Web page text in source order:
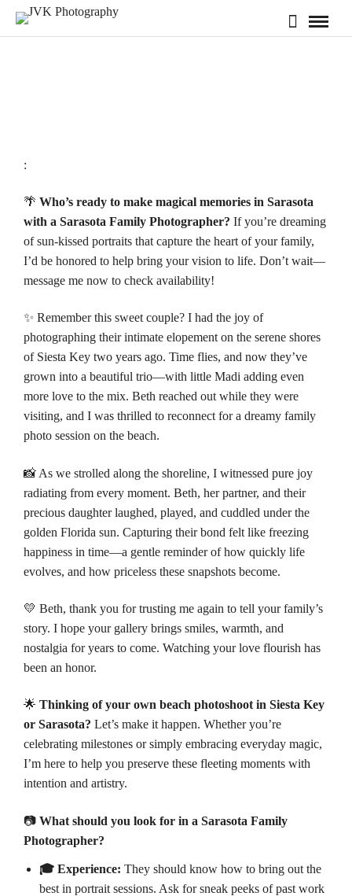
:
🌴 Who’s ready to make magical memories in Sarasota
with a Sarasota Family Photographer? If you’re dreaming
of sun-kissed portraits that capture the heart of your family,
I’d be honored to help bring your vision to life. Don’t wait—
message me now to check availability!
✨ Remember this sweet couple? I had the joy of
photographing their intimate elopement on the serene shores
of Siesta Key two years ago. Time flies, and now they’ve
grown into a beautiful trio—with little Madi adding even
more love to the mix. Beth reached out while they were
visiting, and I was thrilled to reconnect for a dreamy family
photo session on the beach.
📸 As we strolled along the shoreline, I witnessed pure joy
radiating from every moment. Beth, her partner, and their
precious daughter laughed, played, and cuddled under the
golden Florida sun. Capturing their bond felt like freezing
happiness in time—a gentle reminder of how quickly life
evolves, and how priceless these snapshots become.
💛 Beth, thank you for trusting me again to tell your family’s
story. I hope your gallery brings smiles, warmth, and
nostalgia for years to come. Watching your love flourish has
been an honor.
🌟 Thinking of your own beach photoshoot in Siesta Key
or Sarasota? Let’s make it happen. Whether you’re
celebrating milestones or simply embracing everyday magic,
I’m here to help you preserve these fleeting moments with
intention and artistry.
📷 What should you look for in a Sarasota Family
Photographer?
🎓 Experience: They should know how to bring out the
best in portrait sessions. Ask for sneak peeks of past work